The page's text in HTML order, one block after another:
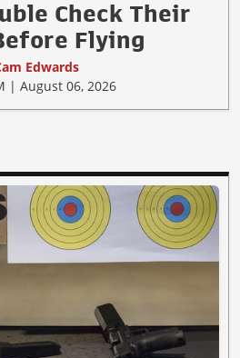
Check Their
Flying
Edwards
| August 06, 2026